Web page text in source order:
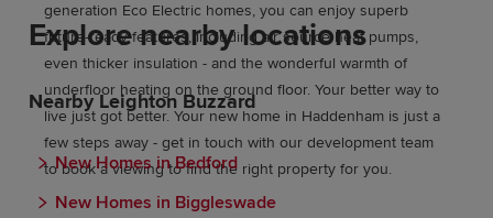
generation Eco Electric homes, you can enjoy superb
future-ready features, including air source heat pumps,
even thicker insulation - and the wonderful warmth of
underfloor heating on the ground floor. Your better way to
live just got better. Your new home in Haddenham is just a
few steps away - get in touch with our development team
to book a viewing to find the right property for you.
Explore nearby locations
Nearby Leighton Buzzard
New Homes in Bedford
New Homes in Biggleswade